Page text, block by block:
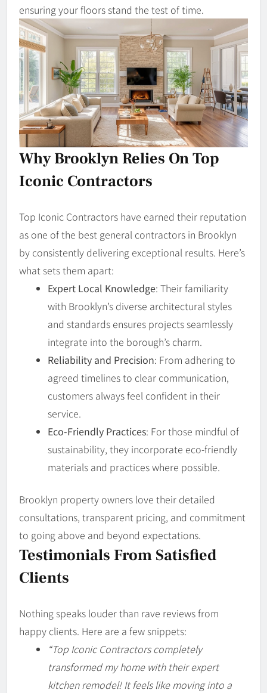
ensuring your floors stand the test of time.
Why Brooklyn Relies On Top
Iconic Contractors
Top Iconic Contractors have earned their reputation
as one of the best general contractors in Brooklyn
by consistently delivering exceptional results. Here’s
what sets them apart:
Expert Local Knowledge: Their familiarity
with Brooklyn’s diverse architectural styles
and standards ensures projects seamlessly
integrate into the borough’s charm.
Reliability and Precision: From adhering to
agreed timelines to clear communication,
customers always feel confident in their
service.
Eco-Friendly Practices: For those mindful of
sustainability, they incorporate eco-friendly
materials and practices where possible.
Brooklyn property owners love their detailed
consultations, transparent pricing, and commitment
to going above and beyond expectations.
Testimonials From Satisfied
Clients
Nothing speaks louder than rave reviews from
happy clients. Here are a few snippets:
“Top Iconic Contractors completely
transformed my home with their expert
kitchen remodel! It feels like moving into a